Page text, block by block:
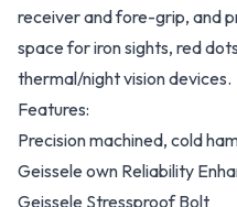
receiver and fore-grip, and
space for iron sights, red
thermal/night vision devices.
Features:
Precision machined, cold
Geissele own Reliability
Geissele Stressproof Bolt